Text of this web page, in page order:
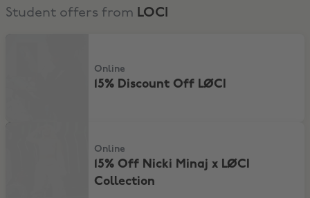
Student offers from LOCI
Online
15% Discount Off LØCI
Online
15% Off Nicki Minaj x LØCI
Collection